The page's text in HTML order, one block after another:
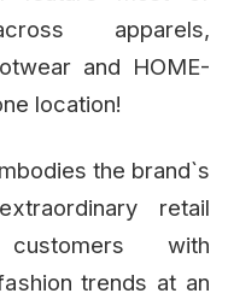
apparels,
and HOME-
location!
the brand`s
retail
with
trends at an